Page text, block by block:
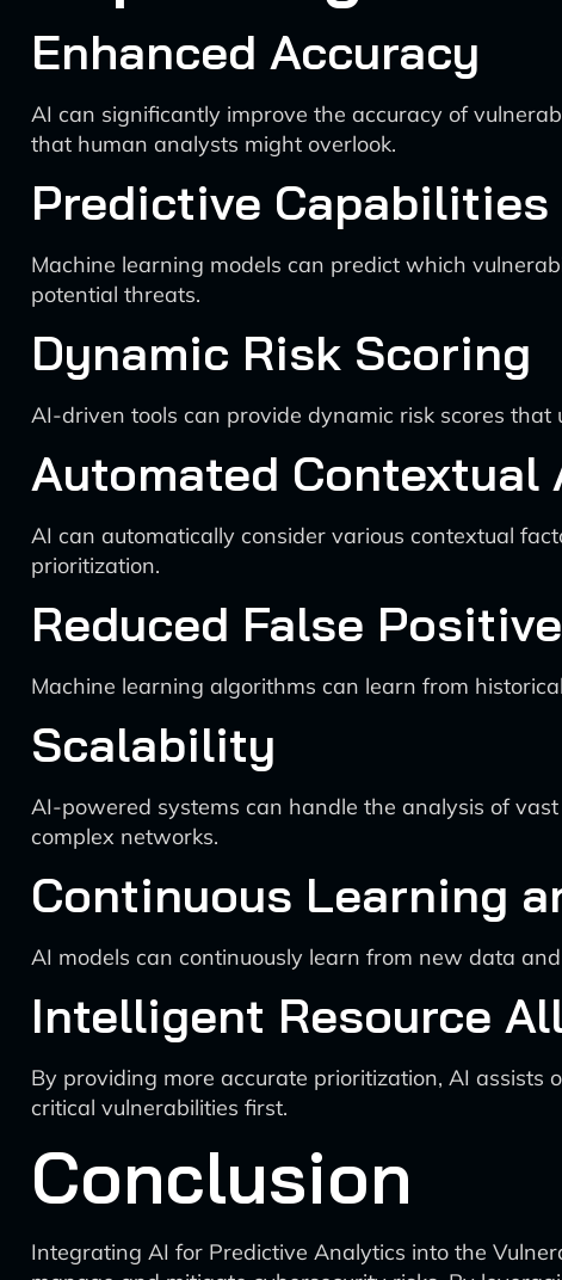
Enhanced Accuracy
AI can significantly improve the accuracy of
that human analysts might overlook.
Predictive Capabilities
Machine learning models can predict which
potential threats.
Dynamic Risk Scoring
AI-driven tools can provide dynamic risk scores
Automated Contextual
AI can automatically consider various contextual
prioritization.
Reduced False
Machine learning algorithms can learn from
Scalability
AI-powered systems can handle the analysis of
complex networks.
Continuous Learning
AI models can continuously learn from new data
Intelligent Resource
By providing more accurate prioritization, AI assists
critical vulnerabilities first.
Conclusion
Integrating AI for Predictive Analytics into the